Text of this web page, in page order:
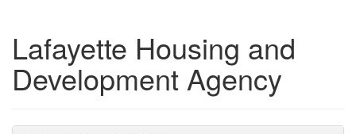
Lafayette Housing and
Development Agency